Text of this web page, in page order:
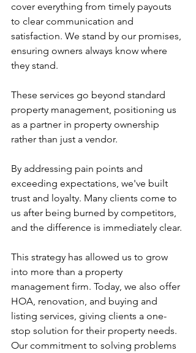
cover everything from timely payouts
to clear communication and
satisfaction. We stand by our promises,
ensuring owners always know where
they stand.
These services go beyond standard
property management, positioning us
as a partner in property ownership
rather than just a vendor.
By addressing pain points and
exceeding expectations, we've built
trust and loyalty. Many clients come to
us after being burned by competitors,
and the difference is immediately clear.
This strategy has allowed us to grow
into more than a property
management firm. Today, we also offer
HOA, renovation, and buying and
listing services, giving clients a one-
stop solution for their property needs.
Our commitment to solving problems